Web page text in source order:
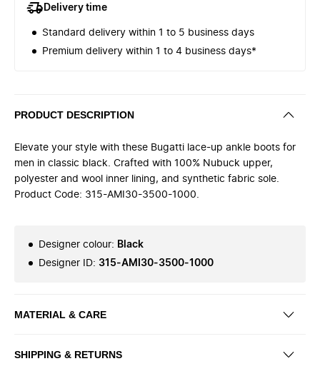
Delivery time
Standard delivery within 1 to 5 business days
Premium delivery within 1 to 4 business days*
PRODUCT DESCRIPTION
Elevate your style with these Bugatti lace-up ankle boots for
men in classic black. Crafted with 100% Nubuck upper,
polyester and wool inner lining, and synthetic fabric sole.
Product Code: 315-AMI30-3500-1000.
Designer colour: Black
Designer ID: 315-AMI30-3500-1000
MATERIAL & CARE
SHIPPING & RETURNS